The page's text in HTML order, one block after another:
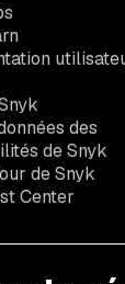
des
de Snyk
de Snyk
Center